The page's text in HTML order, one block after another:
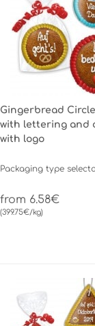
Gingerbread Circle
with lettering and
with logo
Packaging type
from 6.58€
(399.75€/kg)